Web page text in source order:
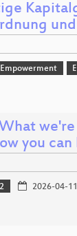
you can
2026-04-11